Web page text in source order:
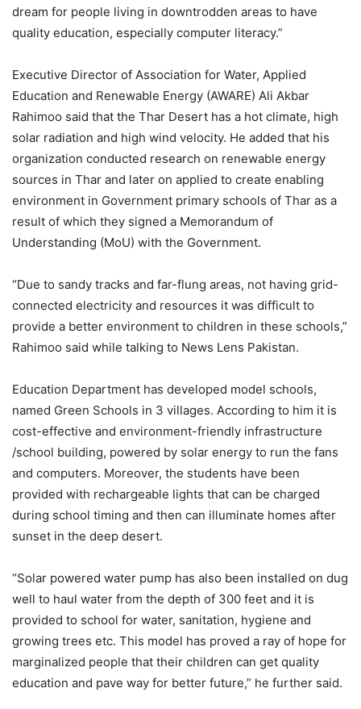
dream for people living in downtrodden areas to have
quality education, especially computer literacy.”
Executive Director of Association for Water, Applied
Education and Renewable Energy (AWARE) Ali Akbar
Rahimoo said that the Thar Desert has a hot climate, high
solar radiation and high wind velocity. He added that his
organization conducted research on renewable energy
sources in Thar and later on applied to create enabling
environment in Government primary schools of Thar as a
result of which they signed a Memorandum of
Understanding (MoU) with the Government.
“Due to sandy tracks and far-flung areas, not having grid-
connected electricity and resources it was difficult to
provide a better environment to children in these schools,”
Rahimoo said while talking to News Lens Pakistan.
Education Department has developed model schools,
named Green Schools in 3 villages. According to him it is
cost-effective and environment-friendly infrastructure
/school building, powered by solar energy to run the fans
and computers. Moreover, the students have been
provided with rechargeable lights that can be charged
during school timing and then can illuminate homes after
sunset in the deep desert.
“Solar powered water pump has also been installed on dug
well to haul water from the depth of 300 feet and it is
provided to school for water, sanitation, hygiene and
growing trees etc. This model has proved a ray of hope for
marginalized people that their children can get quality
education and pave way for better future,” he further said.